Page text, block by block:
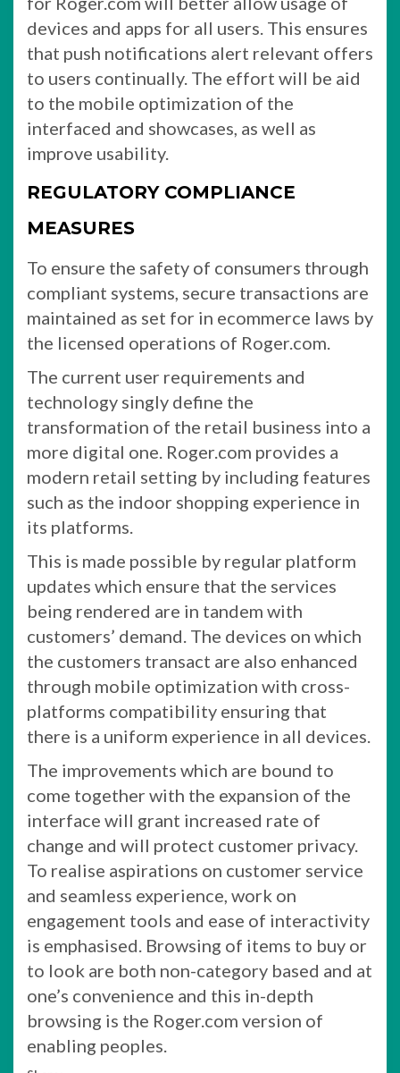
devices and apps for all users. This ensures
that push notifications alert relevant offers
to users continually. The effort will be aid
to the mobile optimization of the
interfaced and showcases, as well as
improve usability.
REGULATORY COMPLIANCE
MEASURES
To ensure the safety of consumers through
compliant systems, secure transactions are
maintained as set for in ecommerce laws by
the licensed operations of Roger.com.
The current user requirements and
technology singly define the
transformation of the retail business into a
more digital one. Roger.com provides a
modern retail setting by including features
such as the indoor shopping experience in
its platforms.
This is made possible by regular platform
updates which ensure that the services
being rendered are in tandem with
customers’ demand. The devices on which
the customers transact are also enhanced
through mobile optimization with cross-
platforms compatibility ensuring that
there is a uniform experience in all devices.
The improvements which are bound to
come together with the expansion of the
interface will grant increased rate of
change and will protect customer privacy.
To realise aspirations on customer service
and seamless experience, work on
engagement tools and ease of interactivity
is emphasised. Browsing of items to buy or
to look are both non-category based and at
one’s convenience and this in-depth
browsing is the Roger.com version of
enabling peoples.